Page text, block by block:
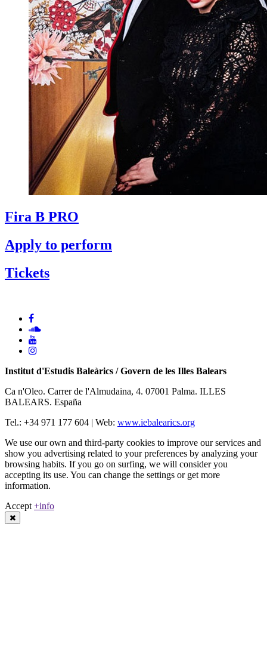
Fira B PRO
Apply to perform
Tickets
Institut d'Estudis Baleàrics / Govern de les Illes Balears
Ca n'Oleo. Carrer de l'Almudaina, 4. 07001 Palma. ILLES
BALEARS. España
Tel.: +34 971 177 604 | Web: www.iebalearics.org
We use our own and third-party cookies to improve our services and
show you advertising related to your preferences by analyzing your
browsing habits. If you go on surfing, we will consider you
accepting its use. You can change the settings or get more
information.
Accept +info